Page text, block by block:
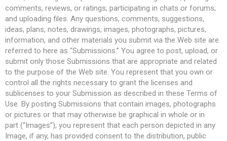
comments, reviews, or ratings; participating in chats or forums;
and uploading files. Any questions, comments, suggestions,
ideas, plans, notes, drawings, images, photographs, pictures,
information, and other materials you submit via the Web site are
referred to here as “Submissions.” You agree to post, upload, or
submit only those Submissions that are appropriate and related
to the purpose of the Web site. You represent that you own or
control all the rights necessary to grant the licenses and
sublicenses to your Submission as described in these Terms of
Use. By posting Submissions that contain images, photographs
or pictures or that may otherwise be graphical in whole or in
part (“Images”), you represent that each person depicted in any
Image, if any, has provided consent to the distribution, public